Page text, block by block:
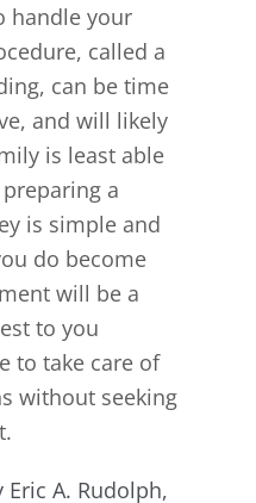
handle your
called a
can be time
and will likely
is least able
a
is simple and
do become
will be a
to you
to take care of
without seeking
A. Rudolph,